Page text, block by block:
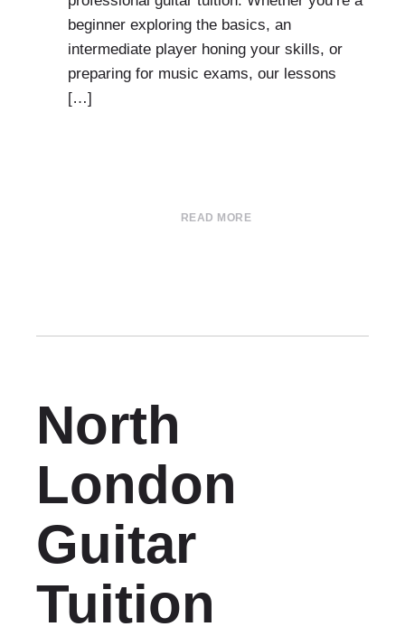
beginner exploring the basics, an
intermediate player honing your skills, or
preparing for music exams, our lessons
[…]
READ MORE
North
London
Guitar
Tuition